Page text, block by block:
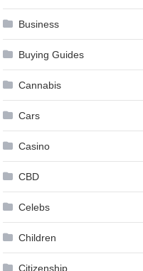
Business
Buying Guides
Cannabis
Cars
Casino
CBD
Celebs
Children
Citizenship